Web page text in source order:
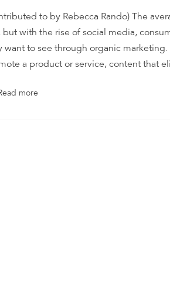
to by Rebecca Rando) The
but with the rise of social media,
want to see through organic
a product or service, content that
more